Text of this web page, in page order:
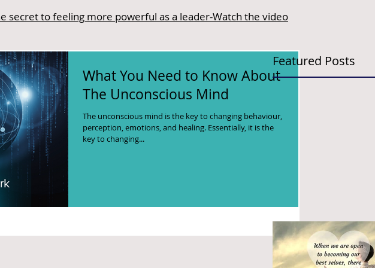
secret to feeling more powerful as a leader-Watch the video
What You Need to Know About
The Unconscious Mind
The unconscious mind is the key to changing behaviour,
perception, emotions, and healing. Essentially, it is the
key to changing...
Featured Posts